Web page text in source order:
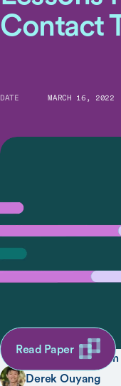
Contact
DATE MARCH 16, 2022
Read Paper
Lessons from
Lisa Lu
Alexis D’Agostino
Sarah L. Rudman
Derek Ouyang